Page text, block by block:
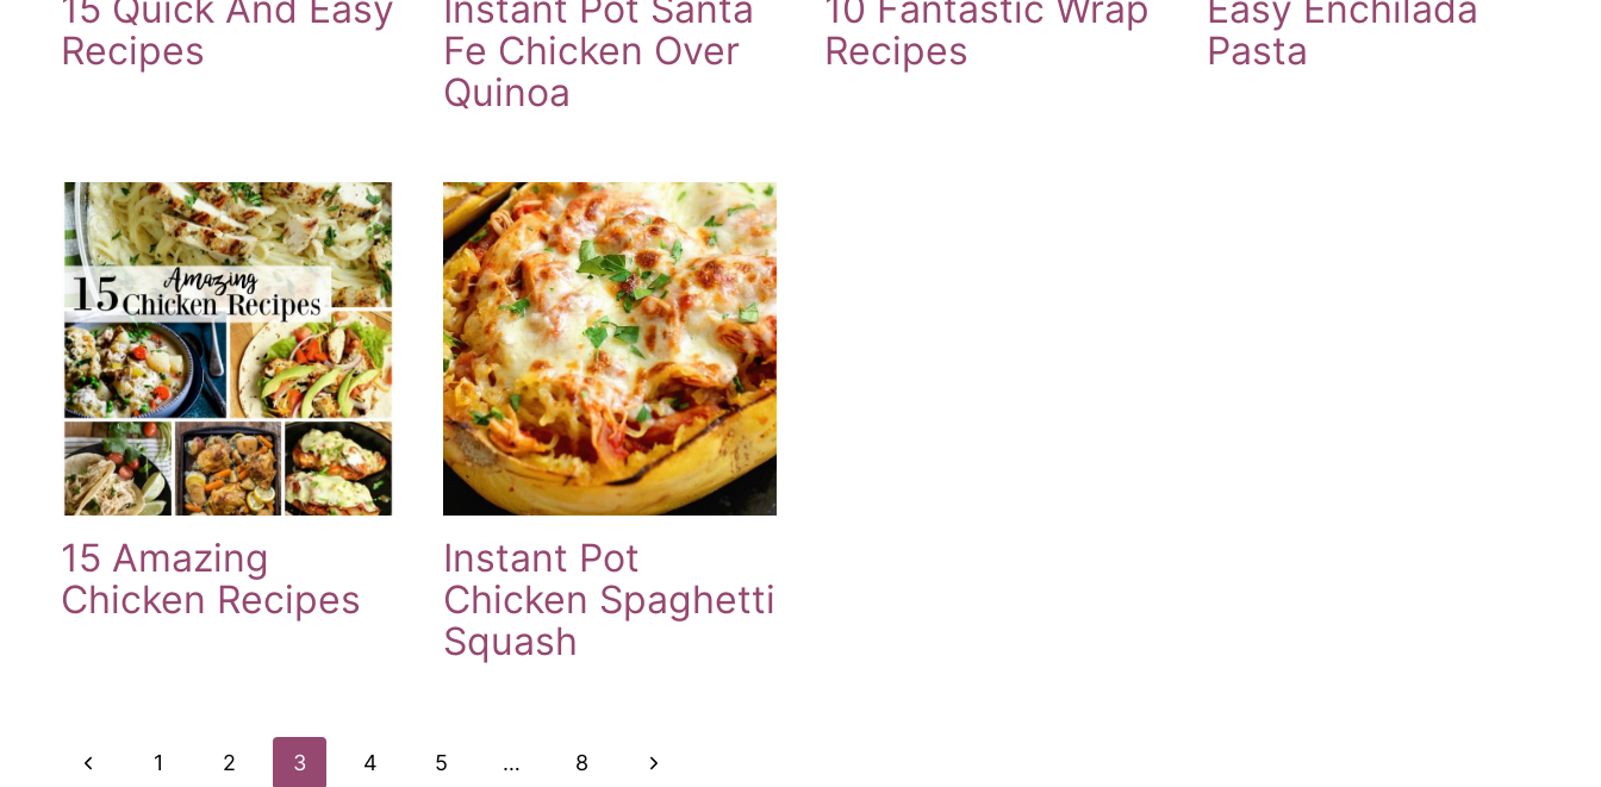
Recipes
Fe Chicken Over
Quinoa
Recipes
Pasta
15 Amazing
Chicken Recipes
Instant Pot
Chicken Spaghetti
Squash
Page
Previous
1 2 3 4 5 … 8 Next